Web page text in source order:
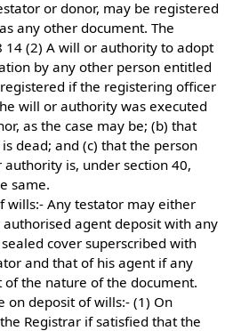
or donor, may be registered
any other document. The
14 (2) A will or authority to adopt
by any other person entitled
if the registering officer
will or authority was executed
as the case may be; (b) that
dead; and (c) that the person
is, under section 40,
same.
wills:- Any testator may either
agent deposit with any
cover superscribed with
and that of his agent if any
the nature of the document.
on deposit of wills:- (1) On
Registrar if satisfied that the